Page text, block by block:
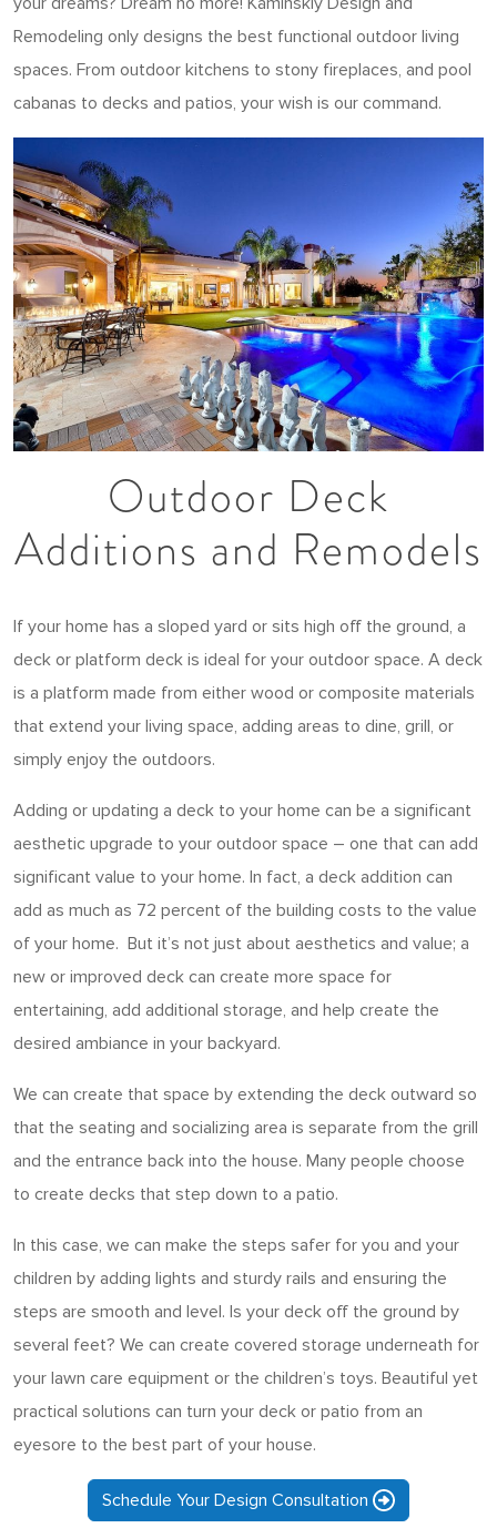
Remodeling only designs the best functional outdoor living
spaces. From outdoor kitchens to stony fireplaces, and pool
cabanas to decks and patios, your wish is our command.
Outdoor Deck
Additions and Remodels
If your home has a sloped yard or sits high off the ground, a
deck or platform deck is ideal for your outdoor space. A deck
is a platform made from either wood or composite materials
that extend your living space, adding areas to dine, grill, or
simply enjoy the outdoors.
Adding or updating a deck to your home can be a significant
aesthetic upgrade to your outdoor space – one that can add
significant value to your home. In fact, a deck addition can
add as much as 72 percent of the building costs to the value
of your home. But it’s not just about aesthetics and value; a
new or improved deck can create more space for
entertaining, add additional storage, and help create the
desired ambiance in your backyard.
We can create that space by extending the deck outward so
that the seating and socializing area is separate from the grill
and the entrance back into the house. Many people choose
to create decks that step down to a patio.
In this case, we can make the steps safer for you and your
children by adding lights and sturdy rails and ensuring the
steps are smooth and level. Is your deck off the ground by
several feet? We can create covered storage underneath for
your lawn care equipment or the children’s toys. Beautiful yet
practical solutions can turn your deck or patio from an
eyesore to the best part of your house.
Schedule Your Design Consultation